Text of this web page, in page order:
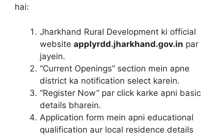
hai:
Jharkhand Rural Development ki official
website applyrdd.jharkhand.gov.in par
jayein.
“Current Openings” section mein apne
district ka notification select karein.
“Register Now” par click karke apni basic
details bharein.
Application form mein apni educational
qualification aur local residence details